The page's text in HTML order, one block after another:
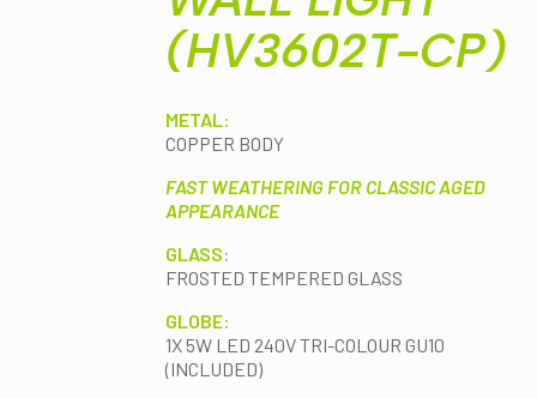
(HV3602T-CP)
METAL:
COPPER BODY
FAST WEATHERING FOR CLASSIC AGED
APPEARANCE
GLASS:
FROSTED TEMPERED GLASS
GLOBE:
1X 5W LED 240V TRI-COLOUR GU10
(INCLUDED)